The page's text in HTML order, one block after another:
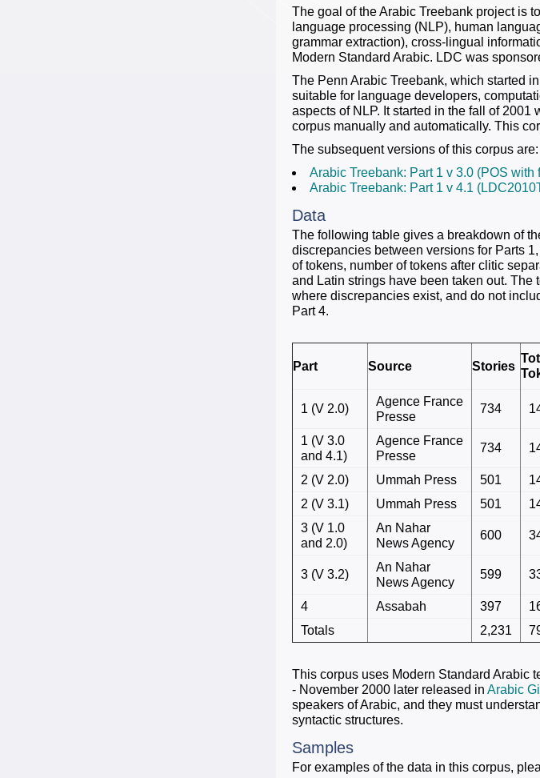
The goal of the Arabic Treebank project is
language processing (NLP), human
grammar extraction), cross-lingual
Modern Standard Arabic. LDC was
The Penn Arabic Treebank, which started
suitable for language developers,
aspects of NLP. It started in the fall of
corpus manually and automatically. This
The subsequent versions of this corpus are:
Arabic Treebank: Part 1 v 3.0 (POS
Arabic Treebank: Part 1 v 4.1
Data
The following table gives a breakdown of
discrepancies between versions for Parts
of tokens, number of tokens after clitic
and Latin strings have been taken out. The
where discrepancies exist, and do not
Part 4.
Part Source Stories
1 (V 2.0)
Agence France
Presse
734
1 (V 3.0
and 4.1)
Agence France
Presse
734
2 (V 2.0) Ummah Press 501
2 (V 3.1)
Ummah Press 501
3 (V 1.0
and 2.0)
An Nahar
News Agency
600
3 (V 3.2)
An Nahar
News Agency
599
4 Assabah 397
Totals
2,231
This corpus uses Modern Standard Arabic
- November 2000 later released in Arabic
speakers of Arabic, and they must
syntactic structures.
Samples
For examples of the data in this corpus,